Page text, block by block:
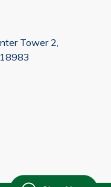
Tower 2,